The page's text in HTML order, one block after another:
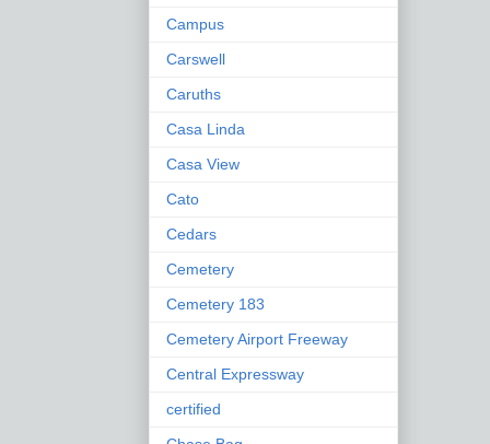
Campus
Carswell
Caruths
Casa Linda
Casa View
Cato
Cedars
Cemetery
Cemetery 183
Cemetery Airport Freeway
Central Expressway
certified